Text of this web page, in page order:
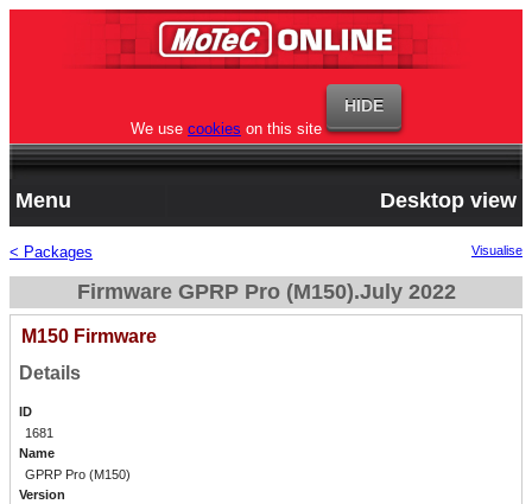
We use cookies on this site
Menu Desktop view
< Packages Visualise
Firmware GPRP Pro (M150).July 2022
M150 Firmware
Details
ID
1681
Name
GPRP Pro (M150)
Version